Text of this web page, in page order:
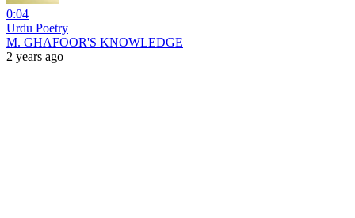
0:04
Urdu Poetry
M. GHAFOOR'S KNOWLEDGE
2 years ago